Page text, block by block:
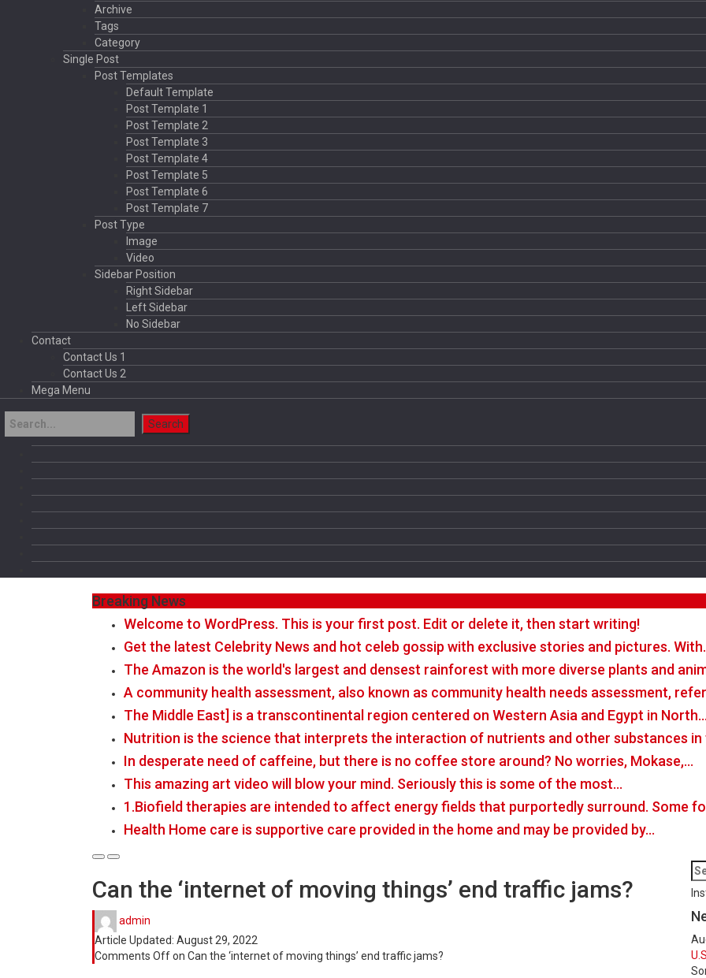
Archive
Tags
Category
Single Post
Post Templates
Default Template
Post Template 1
Post Template 2
Post Template 3
Post Template 4
Post Template 5
Post Template 6
Post Template 7
Post Type
Image
Video
Sidebar Position
Right Sidebar
Left Sidebar
No Sidebar
Contact
Contact Us 1
Contact Us 2
Mega Menu
Breaking News
Welcome to WordPress. This is your first post. Edit or delete it, then start writing!
Get the latest Celebrity News and hot celeb gossip with exclusive stories and pictures.
The Amazon is the world's largest and densest rainforest with more diverse plants and
A community health assessment, also known as community health needs assessment,
The Middle East] is a transcontinental region centered on Western Asia and Egypt in North…
Nutrition is the science that interprets the interaction of nutrients and other substances
In desperate need of caffeine, but there is no coffee store around? No worries, Mokase,…
This amazing art video will blow your mind. Seriously this is some of the most…
1.Biofield therapies are intended to affect energy fields that purportedly surround. Some
Health Home care is supportive care provided in the home and may be provided by…
Can the ‘internet of moving things’ end traffic jams?
admin
Article Updated: August 29, 2022
Comments Offon Can the ‘internet of moving things’ end traffic jams?